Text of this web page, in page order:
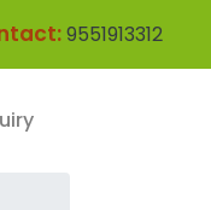
9551913312